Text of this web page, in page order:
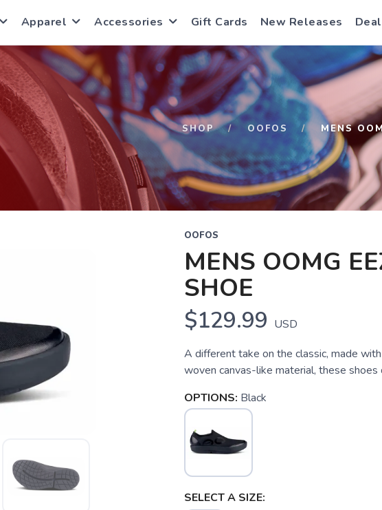
Apparel Accessories Gift Cards New Releases
SHOP OOFOS MENS
OOFOS
MENS OOMG
SHOE
$129.99 USD
A different take on the classic, made
woven canvas-like material, these
OPTIONS: Black
SELECT A SIZE: